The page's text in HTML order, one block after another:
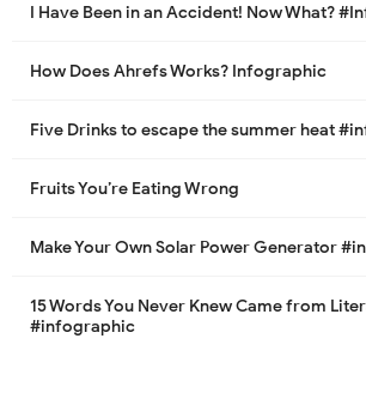
I Have Been in an Accident! Now What?
How Does Ahrefs Works? Infographic
Five Drinks to escape the summer heat
Fruits You’re Eating Wrong
Make Your Own Solar Power Generator
15 Words You Never Knew Came from
#infographic